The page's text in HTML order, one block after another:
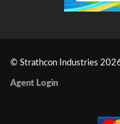
© Strathcon Industries
Agent Login